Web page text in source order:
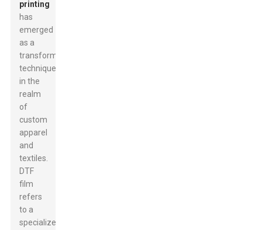
printing
has
emerged
as a
transformative
technique
in the
realm
of
custom
apparel
and
textiles.
DTF
film
refers
to a
specialized